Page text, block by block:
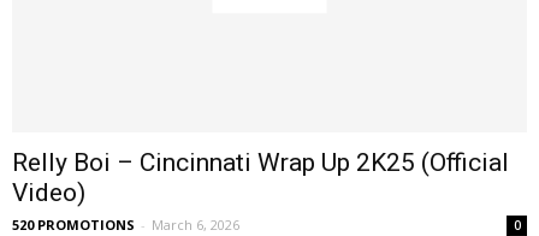
Relly Boi – Cincinnati Wrap Up 2K25 (Official
Video)
520 PROMOTIONS - March 6, 2026 0